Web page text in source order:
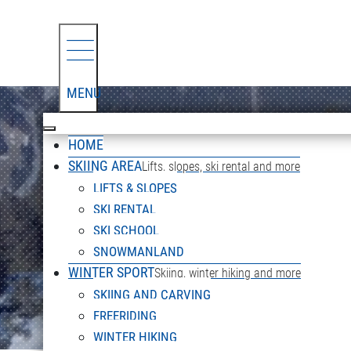
MENU
HOME
SKIING AREALifts, slopes, ski rental and more
LIFTS & SLOPES
SKI RENTAL
SKI SCHOOL
SNOWMANLAND
WINTER SPORTSkiing, winter hiking and more
SKIING AND CARVING
FREERIDING
WINTER HIKING